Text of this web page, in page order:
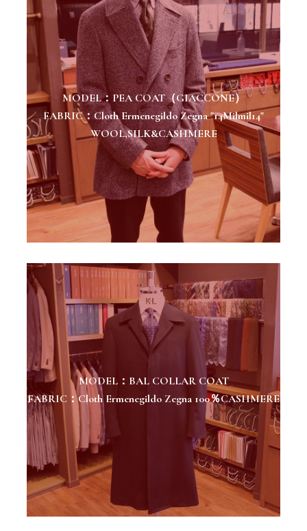
MODEL：PEA COAT（GIACCONE）
FABRIC：Cloth Ermenegildo Zegna "14Milmil14"
WOOL,SILK&CASHMERE
MODEL：BAL COLLAR COAT
FABRIC：Cloth Ermenegildo Zegna 100％CASHMERE